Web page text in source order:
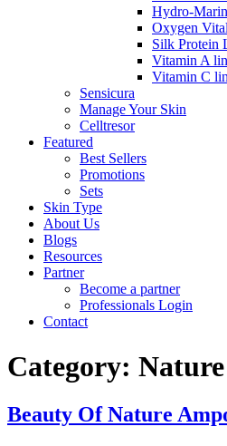
Hydro-
Oxygen
Silk Protein
Vitamin A
Vitamin C
Sensicura
Manage Your Skin
Celltresor
Featured
Best Sellers
Promotions
Sets
Skin Type
About Us
Blogs
Resources
Partner
Become a partner
Professionals Login
Contact
Category:
Beauty Of Nature